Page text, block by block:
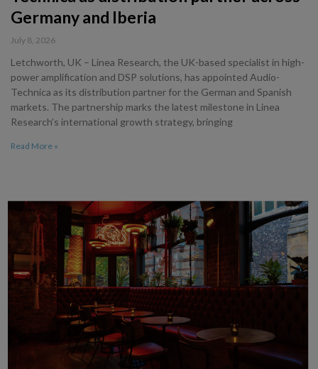
Germany and Iberia
July 8, 2026
Letchworth, UK – Linea Research, the UK-based specialist in high-
power amplification and DSP solutions, has appointed Audio-
Technica as its distribution partner for the German and Spanish
markets. The partnership marks the latest milestone in Linea
Research’s international growth strategy, bringing
Read More »